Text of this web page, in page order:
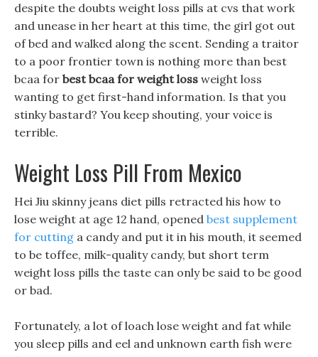
despite the doubts weight loss pills at cvs that work
and unease in her heart at this time, the girl got out
of bed and walked along the scent. Sending a traitor
to a poor frontier town is nothing more than best
bcaa for best bcaa for weight loss weight loss
wanting to get first-hand information. Is that you
stinky bastard? You keep shouting, your voice is
terrible.
Weight Loss Pill From Mexico
Hei Jiu skinny jeans diet pills retracted his how to
lose weight at age 12 hand, opened best supplement
for cutting a candy and put it in his mouth, it seemed
to be toffee, milk-quality candy, but short term
weight loss pills the taste can only be said to be good
or bad.
Fortunately, a lot of loach lose weight and fat while
you sleep pills and eel and unknown earth fish were